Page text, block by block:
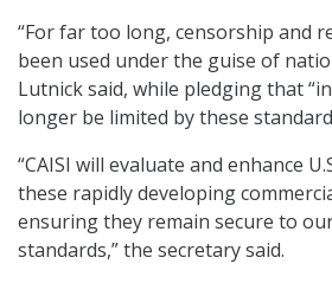
“For far too long, censorship and
been used under the guise of
Lutnick said, while pledging that
longer be limited by these
“CAISI will evaluate and enhance
these rapidly developing
ensuring they remain secure to
standards,” the secretary said.